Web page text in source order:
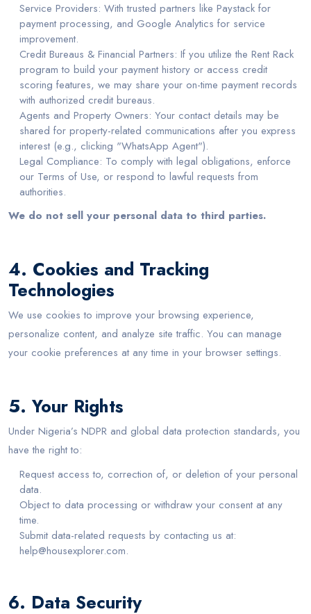
Service Providers: With trusted partners like Paystack for
payment processing, and Google Analytics for service
improvement.
Credit Bureaus & Financial Partners: If you utilize the Rent Rack
program to build your payment history or access credit
scoring features, we may share your on-time payment records
with authorized credit bureaus.
Agents and Property Owners: Your contact details may be
shared for property-related communications after you express
interest (e.g., clicking "WhatsApp Agent").
Legal Compliance: To comply with legal obligations, enforce
our Terms of Use, or respond to lawful requests from
authorities.
We do not sell your personal data to third parties.
4. Cookies and Tracking
Technologies
We use cookies to improve your browsing experience,
personalize content, and analyze site traffic. You can manage
your cookie preferences at any time in your browser settings.
5. Your Rights
Under Nigeria’s NDPR and global data protection standards, you
have the right to:
Request access to, correction of, or deletion of your personal
data.
Object to data processing or withdraw your consent at any
time.
Submit data-related requests by contacting us at:
help@housexplorer.com.
6. Data Security